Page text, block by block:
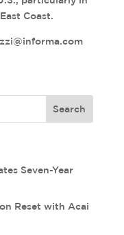
Coast.
Seven-Year
Reset with Acai